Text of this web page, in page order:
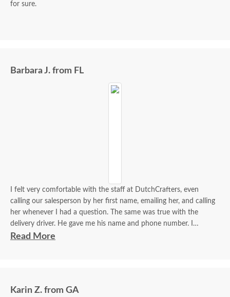
for sure.
Barbara J. from FL
I felt very comfortable with the staff at DutchCrafters, even
calling our salesperson by her first name, emailing her, and calling
her whenever I had a question. The same was true with the
delivery driver. He gave me his name and phone number. I
contacted him to set up a good time. It was a great process all
Read More
Karin Z. from GA